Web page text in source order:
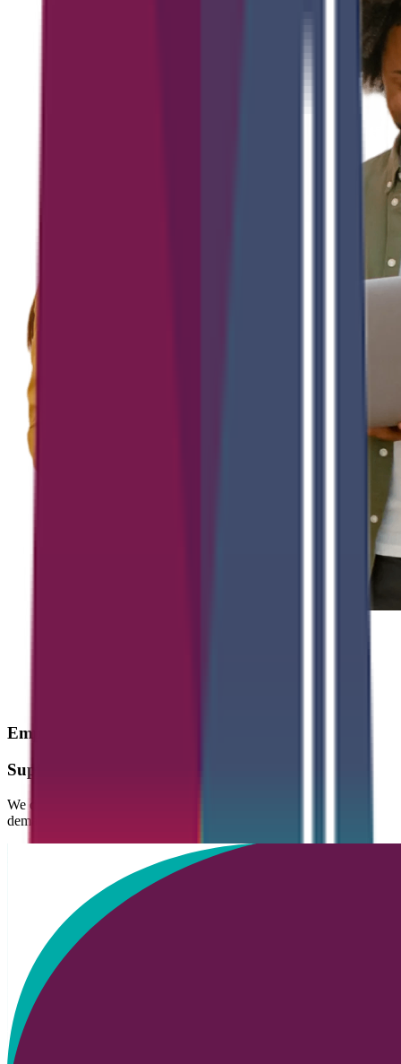
Empowering
Supporting
We deliver high-quality, flexible solutions designed to meet the
demands of today’s fast-changing world of work: